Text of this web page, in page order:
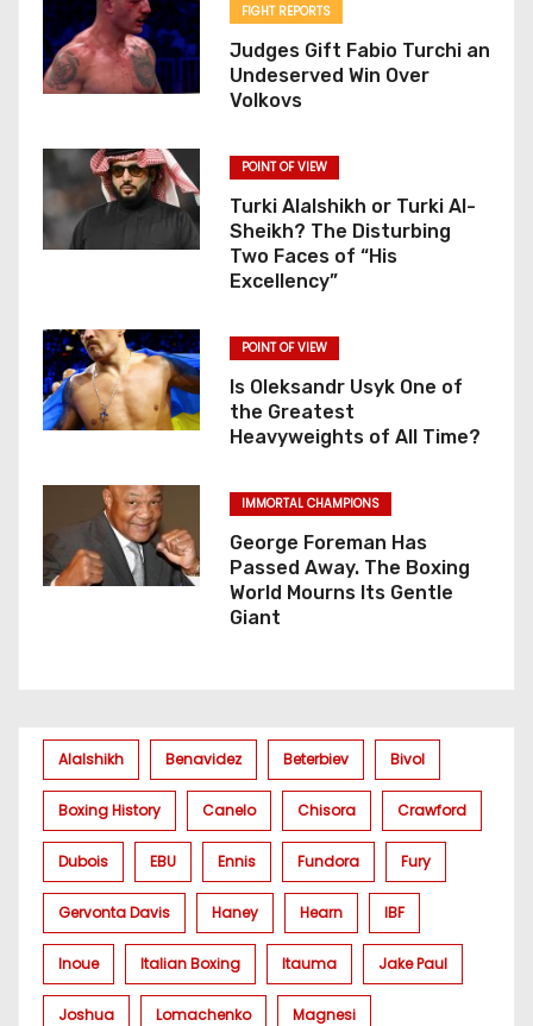
FIGHT REPORTS
Judges Gift Fabio Turchi an
Undeserved Win Over
Volkovs
POINT OF VIEW
Turki Alalshikh or Turki Al-
Sheikh? The Disturbing
Two Faces of “His
Excellency”
POINT OF VIEW
Is Oleksandr Usyk One of
the Greatest
Heavyweights of All Time?
IMMORTAL CHAMPIONS
George Foreman Has
Passed Away. The Boxing
World Mourns Its Gentle
Giant
Alalshikh Benavidez Beterbiev Bivol
Boxing History Canelo Chisora Crawford
Dubois EBU Ennis Fundora Fury
Gervonta Davis Haney Hearn IBF
Inoue Italian Boxing Itauma Jake Paul
Joshua Lomachenko Magnesi